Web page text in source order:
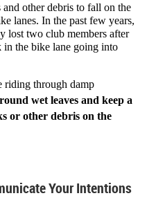
other debris to fall on the
lanes. In the past few years,
lost two club members after
in the bike lane going into
through damp
wet leaves and keep a
or other debris on the
Your Intentions